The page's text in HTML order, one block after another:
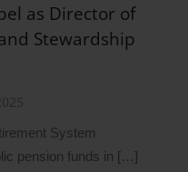
as Director of
Stewardship
System
pension funds in […]